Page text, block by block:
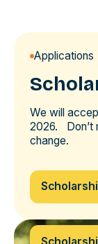
Applications
We will
2026. Don’t
change.